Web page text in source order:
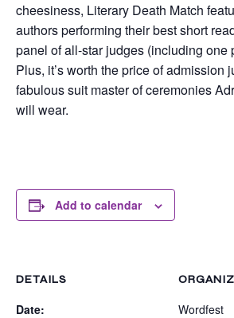
cheesiness, Literary Death Match
authors performing their best short
panel of all-star judges (including one
Plus, it’s worth the price of admission
fabulous suit master of ceremonies
will wear.
Add to calendar
DETAILS
Date:
Wordfest